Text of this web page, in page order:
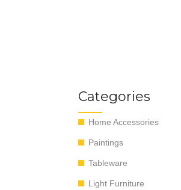
Categories
Home Accessories
Paintings
Tableware
Light Furniture